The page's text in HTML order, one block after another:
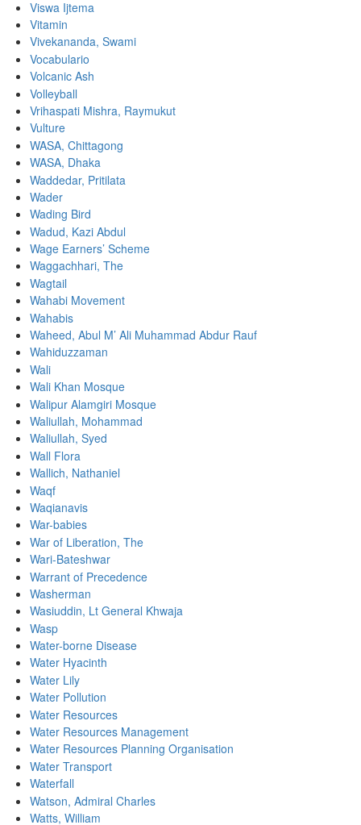
Viswa Ijtema
Vitamin
Vivekananda, Swami
Vocabulario
Volcanic Ash
Volleyball
Vrihaspati Mishra, Raymukut
Vulture
WASA, Chittagong
WASA, Dhaka
Waddedar, Pritilata
Wader
Wading Bird
Wadud, Kazi Abdul
Wage Earners’ Scheme
Waggachhari, The
Wagtail
Wahabi Movement
Wahabis
Waheed, Abul M’ Ali Muhammad Abdur Rauf
Wahiduzzaman
Wali
Wali Khan Mosque
Walipur Alamgiri Mosque
Waliullah, Mohammad
Waliullah, Syed
Wall Flora
Wallich, Nathaniel
Waqf
Waqianavis
War-babies
War of Liberation, The
Wari-Bateshwar
Warrant of Precedence
Washerman
Wasiuddin, Lt General Khwaja
Wasp
Water-borne Disease
Water Hyacinth
Water Lily
Water Pollution
Water Resources
Water Resources Management
Water Resources Planning Organisation
Water Transport
Waterfall
Watson, Admiral Charles
Watts, William